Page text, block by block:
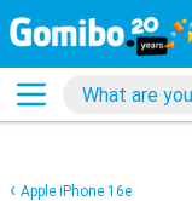
Apple iPhone 16e